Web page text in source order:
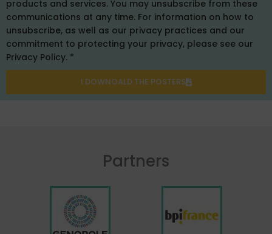
products and services. You may unsubscribe from these
communications at any time. For information on how to
unsubscribe, as well as our privacy practices and our
commitment to protecting your privacy, please see our
Privacy Policy. *
I DOWNOALD THE POSTERS
Partners